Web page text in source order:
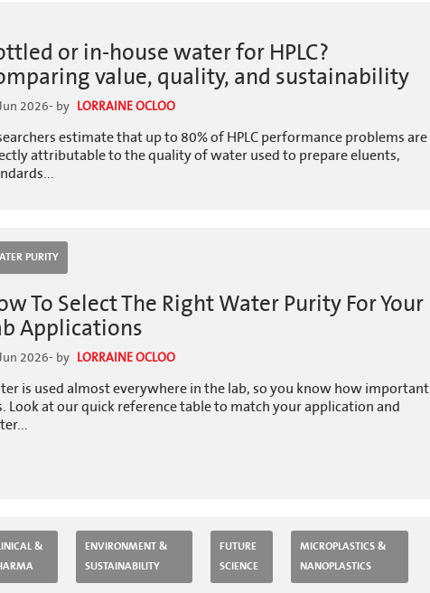
or in-house water for HPLC?
value, quality, and sustainability
2026- by LORRAINE OCLOO
estimate that up to 80% of HPLC performance problems are
attributable to the quality of water used to prepare eluents,
PURITY
To Select The Right Water Purity For Your
Applications
2026- by LORRAINE OCLOO
is used almost everywhere in the lab, so you know how important
Look at our quick reference table to match your application and
&
ENVIRONMENT &
SUSTAINABILITY
FUTURE
SCIENCE
MICROPLASTICS &
NANOPLASTICS